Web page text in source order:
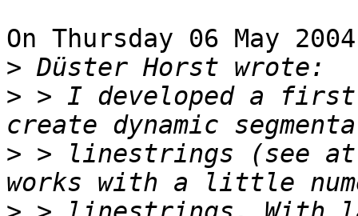
On Thursday 06 May
>
> > I developed a
> > linestrings (see